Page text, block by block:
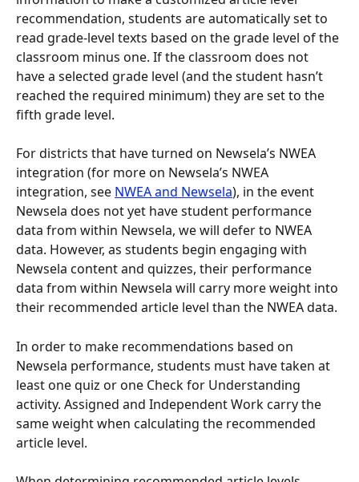
recommendation, students are automatically set to
read grade-level texts based on the grade level of the
classroom minus one. If the classroom does not
have a selected grade level (and the student hasn’t
reached the required minimum) they are set to the
fifth grade level.
For districts that have turned on Newsela’s NWEA
integration (for more on Newsela’s NWEA
integration, see NWEA and Newsela), in the event
Newsela does not yet have student performance
data from within Newsela, we will defer to NWEA
data. However, as students begin engaging with
Newsela content and quizzes, their performance
data from within Newsela will carry more weight into
their recommended article level than the NWEA data.
In order to make recommendations based on
Newsela performance, students must have taken at
least one quiz or one Check for Understanding
activity. Assigned and Independent Work carry the
same weight when calculating the recommended
article level.